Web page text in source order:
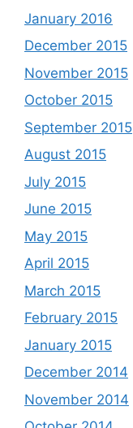
January 2016
December 2015
November 2015
October 2015
September 2015
August 2015
July 2015
June 2015
May 2015
April 2015
March 2015
February 2015
January 2015
December 2014
November 2014